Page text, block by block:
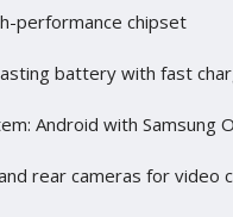
performance chipset
battery with fast
Android with Samsung
rear cameras for video